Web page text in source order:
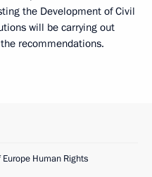
the Development of Civil
will be carrying out
recommendations.
Human Rights